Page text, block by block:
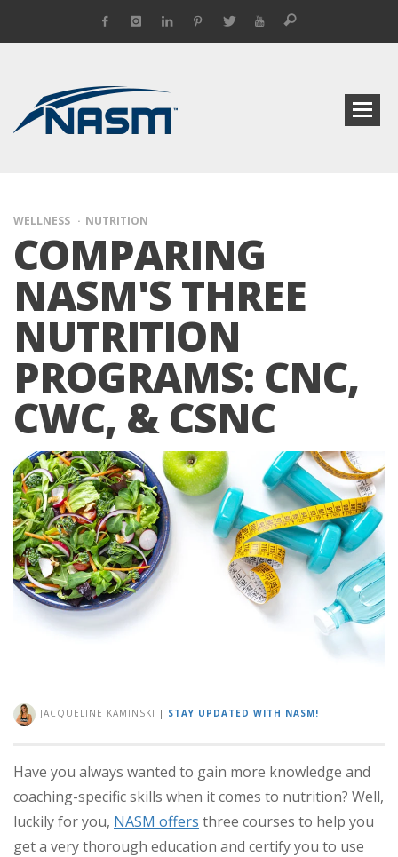
WELLNESS NUTRITION
COMPARING
NASM'S THREE
NUTRITION
PROGRAMS: CNC,
CWC, & CSNC
JACQUELINE KAMINSKI | STAY UPDATED WITH NASM!
Have you always wanted to gain more knowledge and
coaching-specific skills when it comes to nutrition? Well,
luckily for you, NASM offers three courses to help you
get a very thorough education and certify you to use